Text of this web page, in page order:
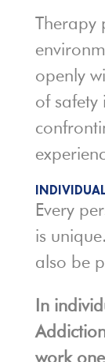
Therapy
openly
of safety
Every
is
also be
In
work